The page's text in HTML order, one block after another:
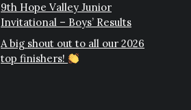
9th Hope Valley Junior
Invitational – Boys’ Results
A big shout out to all our 2026
top finishers!